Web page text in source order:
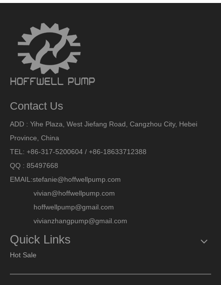
Contact Us
ADD : Yihe Plaza, West Jiefang Road, Cangzhou City, Hebei
Province, China
TEL: +86-317-5200604 / +86-18633712388
QQ : 85497668
EMAIL:stefanie@hoffwellpump.com
vivian@hoffwellpump.com
hoffwellpump@gmail.com
vivianzhangpump@gmail.com
Quick Links
Hot Sale